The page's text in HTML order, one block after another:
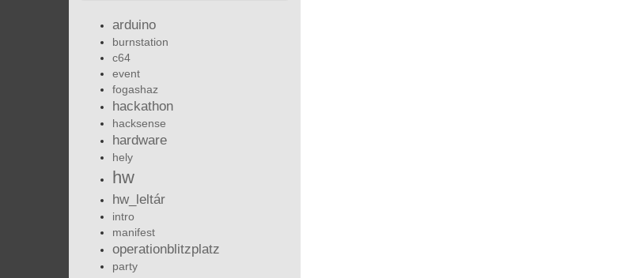
arduino
burnstation
c64
event
fogashaz
hackathon
hacksense
hardware
hely
hw
hw_leltár
intro
manifest
operationblitzplatz
party